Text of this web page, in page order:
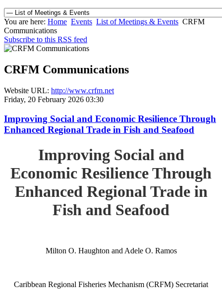
You are here: Home Events List of Meetings & Events CRFM
Communications
Subscribe to this RSS feed
CRFM Communications
Website URL: http://www.crfm.net
Friday, 20 February 2026 03:30
Improving Social and Economic Resilience Through
Enhanced Regional Trade in Fish and Seafood
Improving Social and
Economic Resilience Through
Enhanced Regional Trade in
Fish and Seafood
Milton O. Haughton and Adele O. Ramos
Caribbean Regional Fisheries Mechanism (CRFM) Secretariat